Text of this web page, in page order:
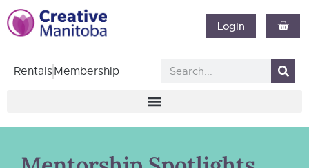
Login
RentalsMembership